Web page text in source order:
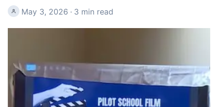
May 3, 2026 · 3 min read